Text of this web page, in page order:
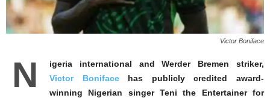
Victor Boniface
N
igeria international and Werder Bremen striker,
Victor Bonifacehas publicly credited award-
winning Nigerian singer Teni the Entertainer for